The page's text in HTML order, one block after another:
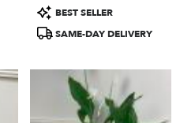
Product
Tags:
BEST SELLER
SAME-DAY DELIVERY